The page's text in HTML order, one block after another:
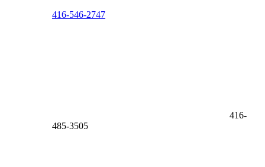
416-546-2747
416-
485-3505